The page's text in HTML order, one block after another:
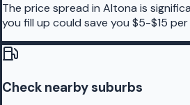
The price spread in Altona is
you fill up could save you $5-$15
Check nearby suburbs